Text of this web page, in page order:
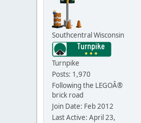
Southcentral Wisconsin
Turnpike
Posts: 1,970
Following the LEGOÂ®
brick road
Join Date: Feb 2012
Last Active: April 23,